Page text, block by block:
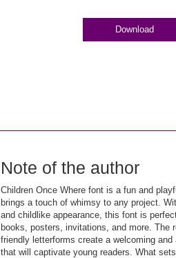
Download
Note of the author
Children Once Where font is a fun and
brings a touch of whimsy to any project.
and childlike appearance, this font is
books, posters, invitations, and more. The
friendly letterforms create a welcoming and
that will captivate young readers. What